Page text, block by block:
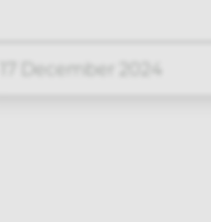
17 December 2024